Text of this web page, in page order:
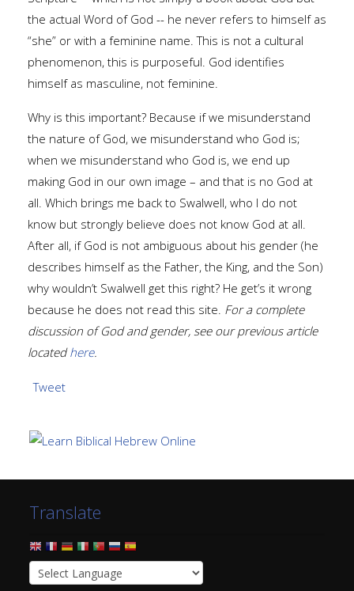
the actual Word of God -- he never refers to himself as
“she” or with a feminine name. This is not a cultural
phenomenon, this is purposeful. God identifies
himself as masculine, not feminine.
Why is this important? Because if we misunderstand
the nature of God, we misunderstand who God is;
when we misunderstand who God is, we end up
making God in our own image – and that is no God at
all. Which brings me back to Swalwell, who I do not
know but strongly believe does not know God at all.
After all, if God is not ambiguous about his gender (he
describes himself as the Father, the King, and the Son)
why wouldn’t Swalwell get this right? He get’s it wrong
because he does not read this site. For a complete
discussion of God and gender, see our previous article
locatedhere.
Tweet
Translate